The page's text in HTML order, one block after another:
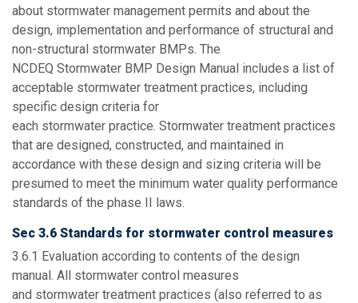
about stormwater management permits and about the
design, implementation and performance of structural and
non-structural stormwater BMPs. The
NCDEQ Stormwater BMP Design Manual includes a list of
acceptable stormwater treatment practices, including
specific design criteria for
each stormwater practice. Stormwater treatment practices
that are designed, constructed, and maintained in
accordance with these design and sizing criteria will be
presumed to meet the minimum water quality performance
standards of the phase II laws.
Sec 3.6 Standards for stormwater control measures
3.6.1 Evaluation according to contents of the design
manual. All stormwater control measures
and stormwater treatment practices (also referred to as